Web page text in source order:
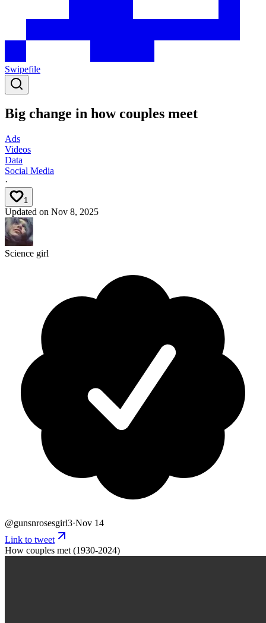
Swipefile
Big change in how couples meet
Ads
Videos
Data
Social Media
·
1
Updated on Nov 8, 2025
Science girl
@gunsnrosesgirl3·Nov 14
Link to tweet
How couples met (1930-2024)